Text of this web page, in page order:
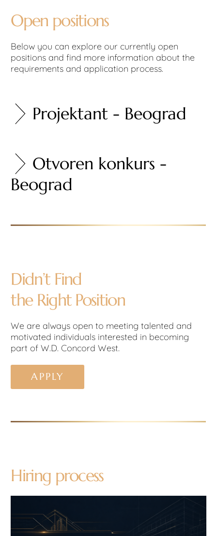
Open positions
Below you can explore our currently open
positions and find more information about the
requirements and application process.
Projektant - Beograd
Otvoren konkurs -
Beograd
Didn’t Find
the Right Position
We are always open to meeting talented and
motivated individuals interested in becoming
part of W.D. Concord West.
APPLY
Hiring process